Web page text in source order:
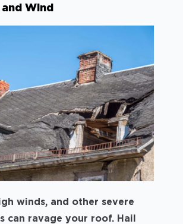
Wind
winds, and other severe
can ravage your roof. Hail